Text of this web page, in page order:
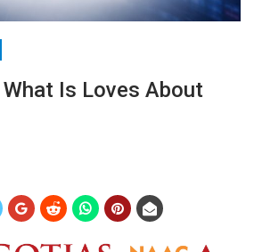
Is Loves About